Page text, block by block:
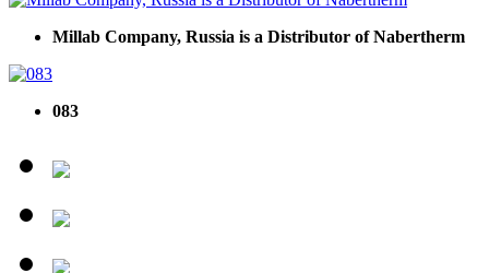
Millab Company, Russia is a Distributor of Nabertherm
083